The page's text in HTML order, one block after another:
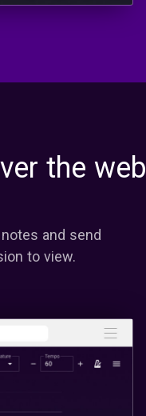
the web
and send
to view.